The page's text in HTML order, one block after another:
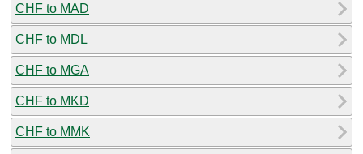
CHF to MAD
CHF to MDL
CHF to MGA
CHF to MKD
CHF to MMK